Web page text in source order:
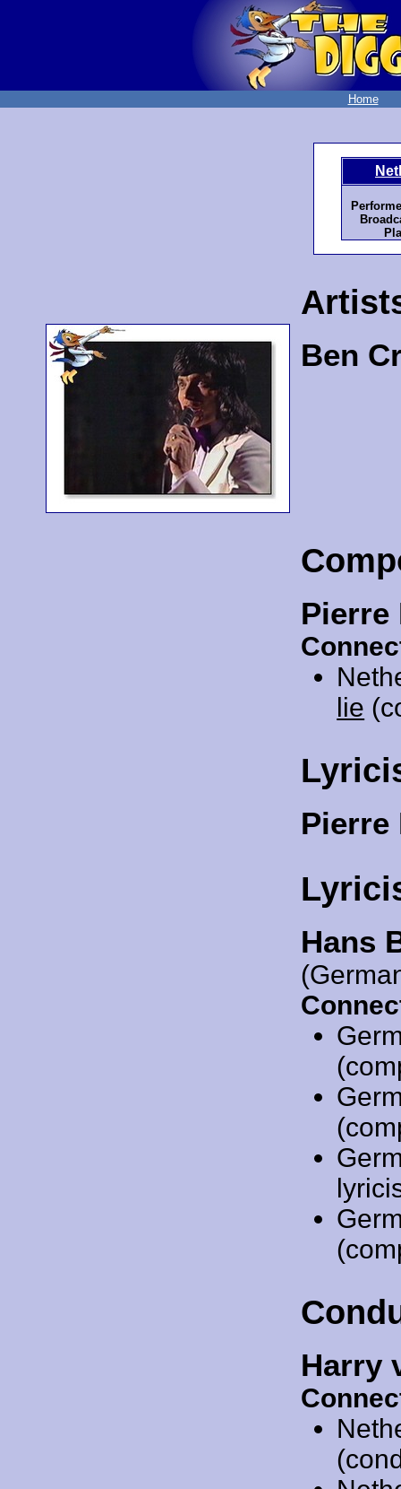
Home
Ben
Pierre
lie
Hans
Harry